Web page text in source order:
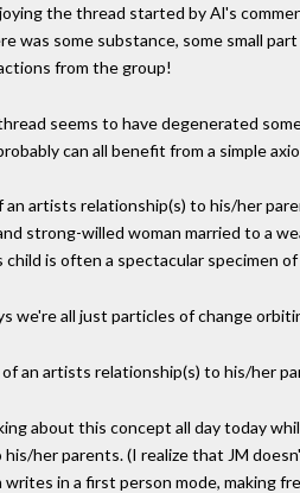
the thread started by Al's
was some substance, some small
from the group!
seems to have degenerated
can all benefit from a simple
an artists relationship(s) to his/her
strong-willed woman married to a
child is often a spectacular specimen
we're all just particles of change
an artists relationship(s) to his/her
about this concept all day today
her parents. (I realize that JM
in a first person mode, making